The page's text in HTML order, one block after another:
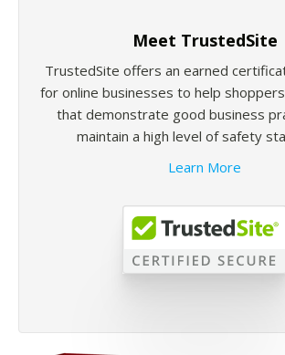
Meet TrustedSite
TrustedSite offers an earned
for online businesses to help
that demonstrate good business
maintain a high level of safety
Learn More